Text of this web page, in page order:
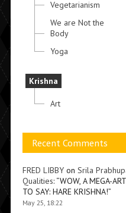
Vegetarianism
We are Not the
Body
Yoga
Krishna
Art
Recent Comments
FRED LIBBYon Srila
Qualities: “WOW, A MEGA-
TO SAY: HARE KRISHNA!”
May 25, 18:22